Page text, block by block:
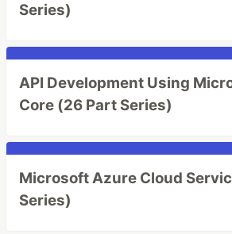
Series)
API Development Using
Core (26 Part Series)
Microsoft Azure Cloud
Series)